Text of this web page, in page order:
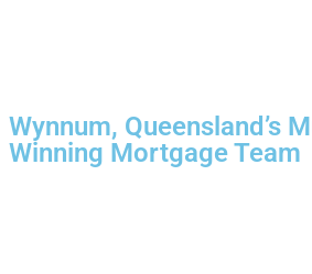
Wynnum, Queensland’s
Winning Mortgage Team